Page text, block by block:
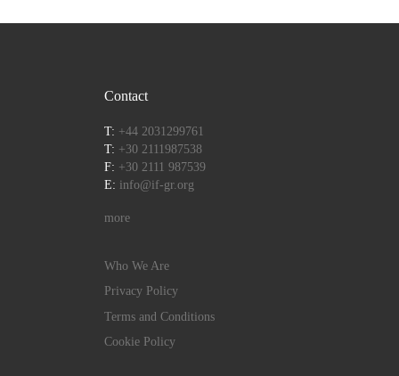
Contact
T: +44 2031299761
T: +30 2111987538
F: +30 2111 987539
E: info@if-gr.org
more
Who We Are
Privacy Policy
Terms and Conditions
Cookie Policy